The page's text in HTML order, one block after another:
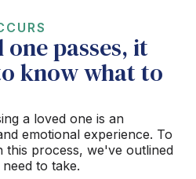
passes, it
know what to
a loved one is an
emotional experience. To
this process, we've outlined
to take.